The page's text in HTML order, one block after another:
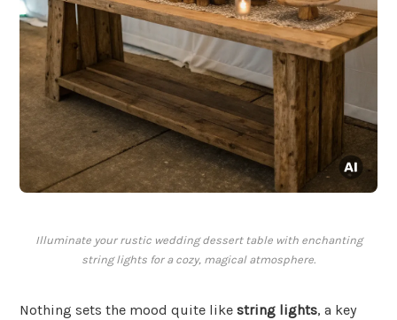
Illuminate your rustic wedding dessert table with enchanting
string lights for a cozy, magical atmosphere.
Nothing sets the mood quite like string lights, a key